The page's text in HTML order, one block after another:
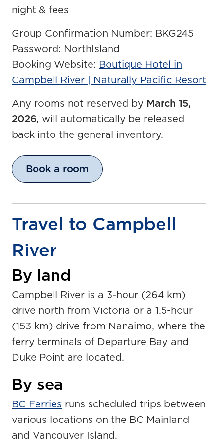
night & fees
Group Confirmation Number: BKG245
Password: NorthIsland
Booking Website: Boutique Hotel in
Campbell River | Naturally Pacific Resort
Any rooms not reserved by March 15,
2026, will automatically be released
back into the general inventory.
Book a room
Travel to Campbell
River
By land
Campbell River is a 3-hour (264 km)
drive north from Victoria or a 1.5-hour
(153 km) drive from Nanaimo, where the
ferry terminals of Departure Bay and
Duke Point are located.
By sea
BC Ferries runs scheduled trips between
various locations on the BC Mainland
and Vancouver Island.